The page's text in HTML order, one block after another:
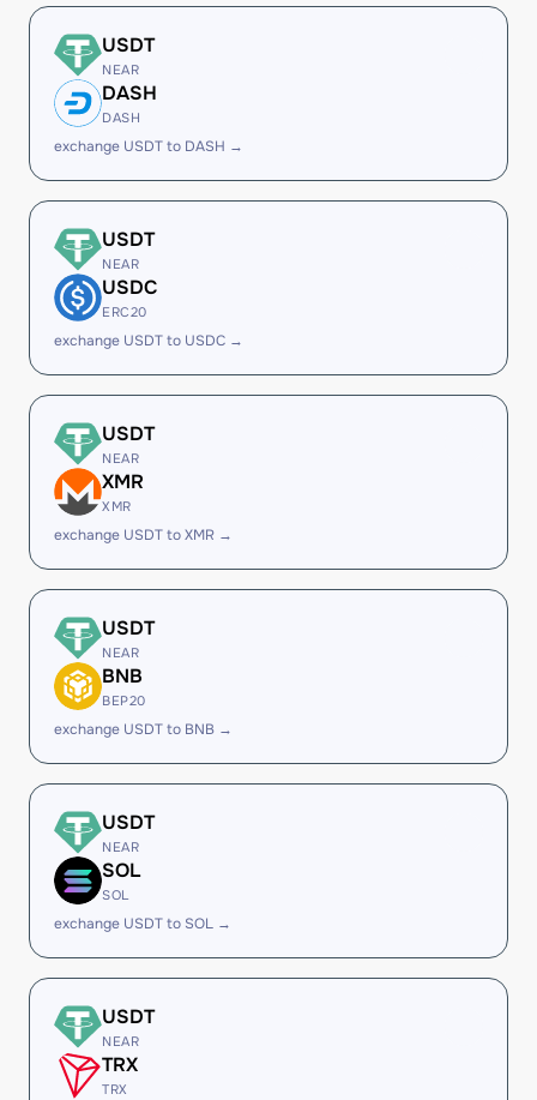
USDT
NEAR
DASH
DASH
exchange USDT to DASH →
USDT
NEAR
USDC
ERC20
exchange USDT to USDC →
USDT
NEAR
XMR
XMR
exchange USDT to XMR →
USDT
NEAR
BNB
BEP20
exchange USDT to BNB →
USDT
NEAR
SOL
SOL
exchange USDT to SOL →
USDT
NEAR
TRX
TRX